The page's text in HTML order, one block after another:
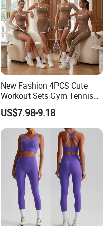
New Fashion 4PCS Cute
Workout Sets Gym Tennis
Wear for Women, Tank Top
Matching High Waist Booty
Lifting Shorts + Yoga
Leggings + Active Skirts
Outfits
US$7.98-9.18